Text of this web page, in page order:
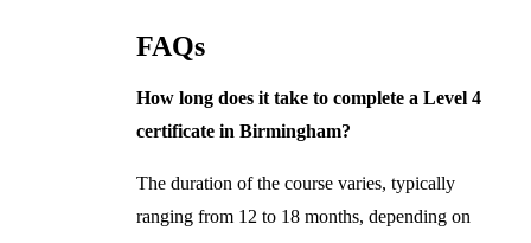
FAQs
How long does it take to complete a Level 4
certificate in Birmingham?
The duration of the course varies, typically
ranging from 12 to 18 months, depending on